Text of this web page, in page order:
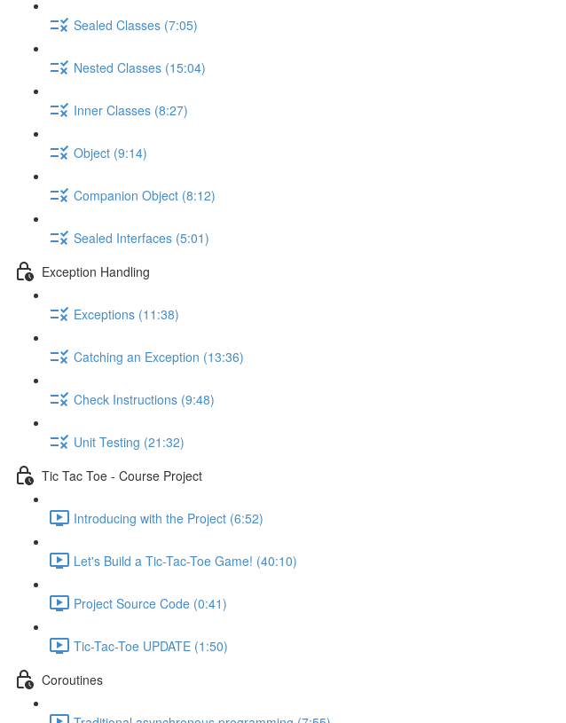
Sealed Classes (7:05)
Nested Classes (15:04)
Inner Classes (8:27)
Object (9:14)
Companion Object (8:12)
Sealed Interfaces (5:01)
Exception Handling
Exceptions (11:38)
Catching an Exception (13:36)
Check Instructions (9:48)
Unit Testing (21:32)
Tic Tac Toe - Course Project
Introducing with the Project (6:52)
Let's Build a Tic-Tac-Toe Game! (40:10)
Project Source Code (0:41)
Tic-Tac-Toe UPDATE (1:50)
Coroutines